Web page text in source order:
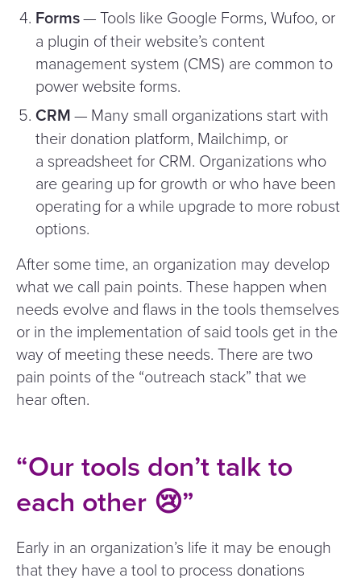
Forms— Tools like Google Forms, Wufoo, or
a plugin of their website’s content
management system (CMS) are common to
power website forms.
CRM— Many small organizations start with
their donation platform, Mailchimp, or
a spreadsheet for CRM. Organizations who
are gearing up for growth or who have been
operating for a while upgrade to more robust
options.
After some time, an organization may develop
what we call pain points. These happen when
needs evolve and flaws in the tools themselves
or in the implementation of said tools get in the
way of meeting these needs. There are two
pain points of the “outreach stack” that we
hear often.
“Our tools don’t talk to
each other 😢”
Early in an organization’s life it may be enough
that they have a tool to process donations